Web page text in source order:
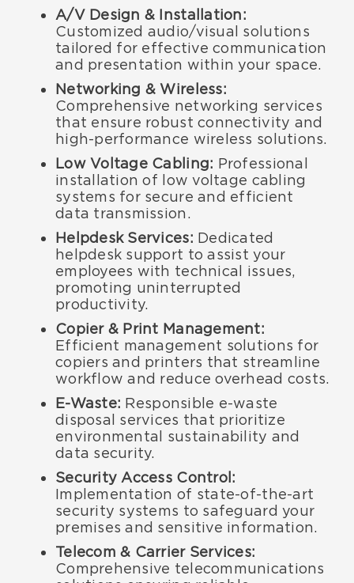
A/V Design & Installation:
Customized audio/visual solutions
tailored for effective communication
and presentation within your space.
Networking & Wireless:
Comprehensive networking services
that ensure robust connectivity and
high-performance wireless solutions.
Low Voltage Cabling: Professional
installation of low voltage cabling
systems for secure and efficient
data transmission.
Helpdesk Services: Dedicated
helpdesk support to assist your
employees with technical issues,
promoting uninterrupted
productivity.
Copier & Print Management:
Efficient management solutions for
copiers and printers that streamline
workflow and reduce overhead costs.
E-Waste: Responsible e-waste
disposal services that prioritize
environmental sustainability and
data security.
Security Access Control:
Implementation of state-of-the-art
security systems to safeguard your
premises and sensitive information.
Telecom & Carrier Services:
Comprehensive telecommunications